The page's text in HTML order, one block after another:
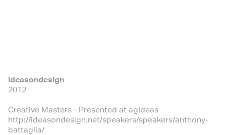
ideasondesign
2012
Creative Masters - Presented at agIdeas
http://ideasondesign.net/speakers/speakers/anthony-
battaglia/